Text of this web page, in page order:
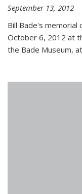
September 13, 2012
Bill Bade's memorial
October 6, 2012 at
the Bade Museum,